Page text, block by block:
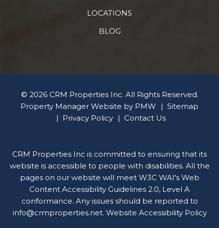
LOCATIONS
BLOG
© 2026 CRM Properties Inc. All Rights Reserved.
Property Manager Website by PMW
Sitemap
Privacy Policy
Contact Us
CRM Properties Inc is committed to ensuring that its
website is accessible to people with disabilities. All the
pages on our website will meet W3C WAI's Web
Content Accessibility Guidelines 2.0, Level A
conformance. Any issues should be reported to
info@crmproperties.net. Website Accessibility Policy